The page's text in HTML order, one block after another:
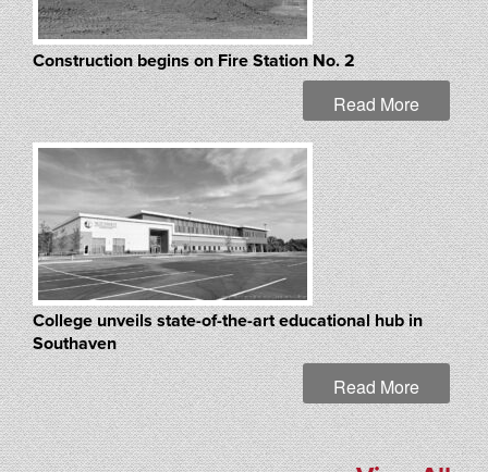
Construction begins on Fire Station No. 2
Read More
College unveils state-of-the-art educational hub in
Southaven
Read More